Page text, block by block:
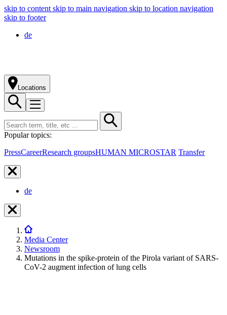
skip to content skip to main navigation skip to location navigation
skip to footer
de
Locations
Popular topics:
PressCareerResearch groupsHUMAN MICROSTAR Transfer
de
Media Center
Newsroom
Mutations in the spike-protein of the Pirola variant of SARS-
CoV-2 augment infection of lung cells